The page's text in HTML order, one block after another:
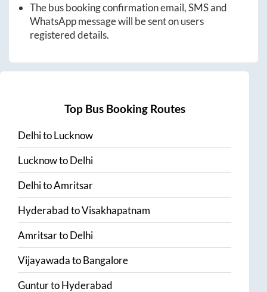
The bus booking confirmation email, SMS and
WhatsApp message will be sent on users
registered details.
Top Bus Booking Routes
DelhitoLucknow
LucknowtoDelhi
DelhitoAmritsar
HyderabadtoVisakhapatnam
AmritsartoDelhi
VijayawadatoBangalore
GunturtoHyderabad